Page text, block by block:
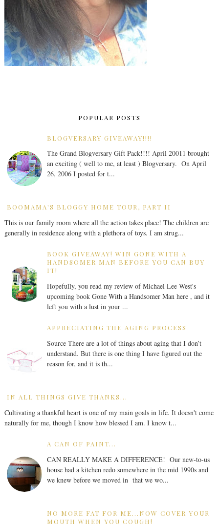
POPULAR POSTS
BLOGVERSARY GIVEAWAY!!!!
The Grand Blogversary Gift Pack!!!! April 20011 brought
an exciting ( well to me, at least ) Blogversary. On April
26, 2006 I posted for t...
BOOMAMA'S BLOGGY HOME TOUR, PART II
This is our family room where all the action takes place! The children are
generally in residence along with a plethora of toys. I am strug...
BOOK GIVEAWAY! WIN GONE WITH A
HANDSOMER MAN BEFORE YOU CAN BUY
IT!
Hopefully, you read my review of Michael Lee West's
upcoming book Gone With a Handsomer Man here , and it
left you with a lust in your ...
APPRECIATING THE AGING PROCESS
Source There are a lot of things about aging that I don’t
understand. But there is one thing I have figured out the
reason for, and it is th...
IN ALL THINGS GIVE THANKS...
Cultivating a thankful heart is one of my main goals in life. It doesn't come
naturally for me, though I know how blessed I am. I know t...
A CAN OF PAINT...
CAN REALLY MAKE A DIFFERENCE! Our new-to-us
house had a kitchen redo somewhere in the mid 1990s and
we knew before we moved in that we wo...
NO MORE FAT FOR ME...NOW COVER YOUR
MOUTH WHEN YOU COUGH!